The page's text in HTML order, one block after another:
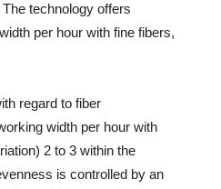
technology offers
per hour with fine fibers,
regard to fiber
width per hour with
2 to 3 within the
is controlled by an